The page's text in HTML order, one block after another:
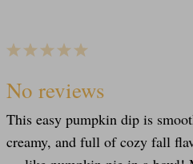
S
t
4
S
t
3
S
t
2
S
t
1
S
t
No reviews
This easy pumpkin dip is
creamy, and full of cozy fall